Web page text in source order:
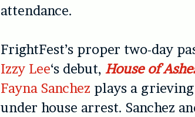
attendance.
FrightFest’s proper two-day
Izzy Lee‘s debut,House of
Fayna Sanchez plays a
under house arrest. Sanchez